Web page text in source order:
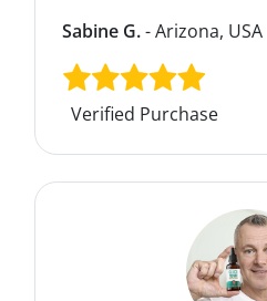
Sabine G.- Arizona, USA
Verified Purchase